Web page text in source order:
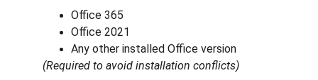
Office 365
Office 2021
Any other installed Office version
(Required to avoid installation conflicts)